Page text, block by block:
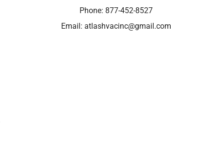
Phone: 877-452-8527
Email: atlashvacinc@gmail.com